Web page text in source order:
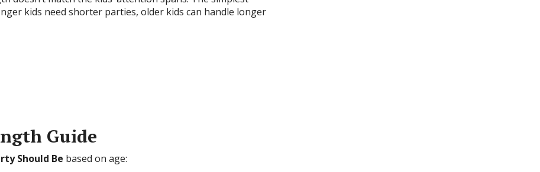
kids need shorter parties, older kids can handle longer
Guide
Should Be based on age: